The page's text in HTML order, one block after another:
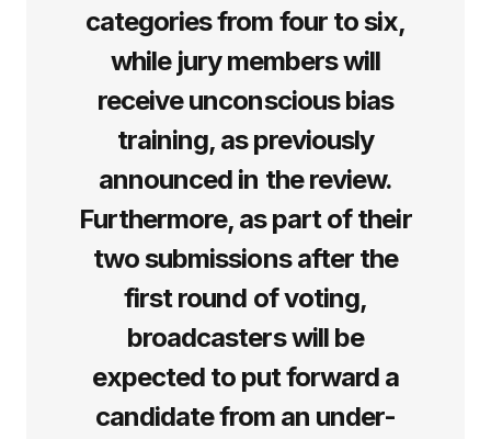
categories from four to six,
while jury members will
receive unconscious bias
training, as previously
announced in the review.
Furthermore, as part of their
two submissions after the
first round of voting,
broadcasters will be
expected to put forward a
candidate from an under-